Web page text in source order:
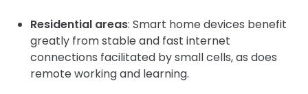
Residential areas: Smart home devices benefit
greatly from stable and fast internet
connections facilitated by small cells, as does
remote working and learning.